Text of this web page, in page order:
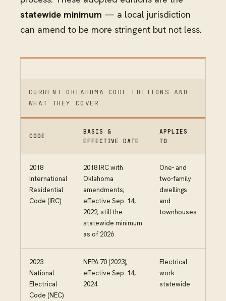
statewide minimum — a local jurisdiction
can amend to be more stringent but not less.
CURRENT OKLAHOMA CODE EDITIONS AND
WHAT THEY COVER
CODE
BASIS &
EFFECTIVE DATE
APPLIES
TO
2018
International
Residential
Code (IRC)
2018 IRC with
Oklahoma
amendments;
effective Sep. 14,
2022; still the
statewide minimum
as of 2026
One- and
two-family
dwellings
and
townhouses
2023
National
Electrical
Code (NEC)
NFPA 70 (2023);
effective Sep. 14,
2024
Electrical
work
statewide